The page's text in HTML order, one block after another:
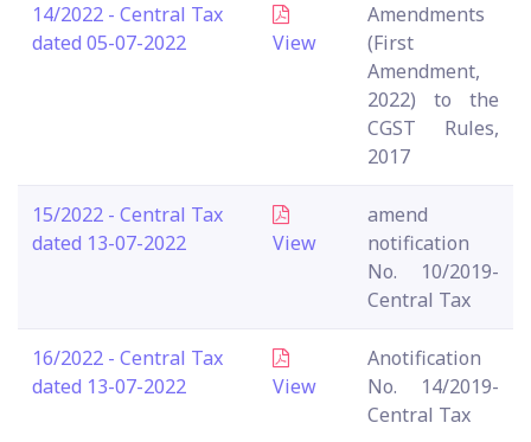
14/2022 - Central Tax
dated 05-07-2022
View
Amendments
(First
Amendment,
2022) to the
CGST Rules,
2017
15/2022 - Central Tax
dated 13-07-2022
View
amend
notification
No. 10/2019-
Central Tax
16/2022 - Central Tax
dated 13-07-2022
View
Anotification
No. 14/2019-
Central Tax